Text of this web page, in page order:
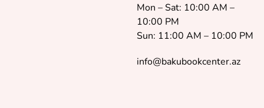
Mon – Sat: 10:00 AM –
10:00 PM
Sun: 11:00 AM – 10:00 PM
info@bakubookcenter.az